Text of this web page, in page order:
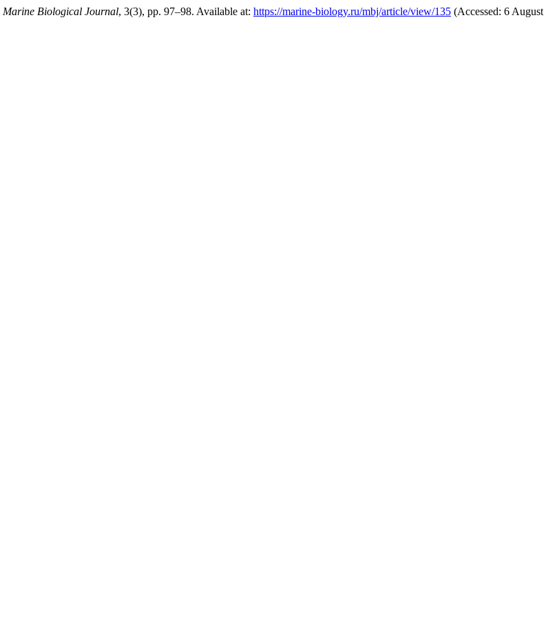
Marine Biological Journal, 3(3), pp. 97–98. Available at: https://marine-biology.ru/mbj/article/view/135 (Accessed: 6 August